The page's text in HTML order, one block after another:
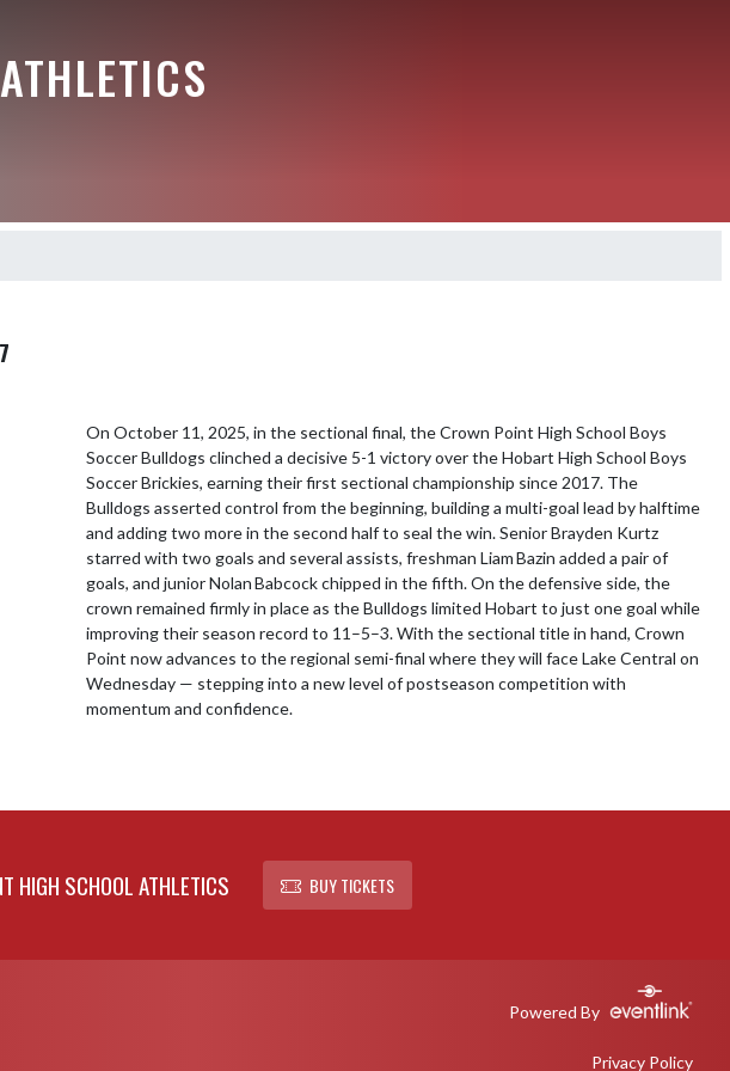
On October 11, 2025, in the sectional final, the Crown Point High School Boys
Soccer Bulldogs clinched a decisive 5-1 victory over the Hobart High School Boys
Soccer Brickies, earning their first sectional championship since 2017. The
Bulldogs asserted control from the beginning, building a multi-goal lead by halftime
and adding two more in the second half to seal the win. Senior Brayden Kurtz
starred with two goals and several assists, freshman Liam Bazin added a pair of
goals, and junior Nolan Babcock chipped in the fifth. On the defensive side, the
crown remained firmly in place as the Bulldogs limited Hobart to just one goal while
improving their season record to 11–5–3. With the sectional title in hand, Crown
Point now advances to the regional semi-final where they will face Lake Central on
Wednesday — stepping into a new level of postseason competition with
momentum and confidence.
HIGH SCHOOL ATHLETICS BUY TICKETS
Powered By
Privacy Policy